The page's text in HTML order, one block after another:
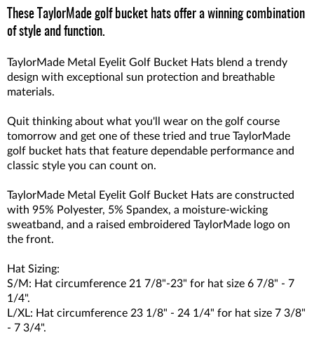
These TaylorMade golf bucket hats offer a winning combination
of style and function.
TaylorMade Metal Eyelit Golf Bucket Hats blend a trendy
design with exceptional sun protection and breathable
materials.
Quit thinking about what you'll wear on the golf course
tomorrow and get one of these tried and true TaylorMade
golf bucket hats that feature dependable performance and
classic style you can count on.
TaylorMade Metal Eyelit Golf Bucket Hats are constructed
with 95% Polyester, 5% Spandex, a moisture-wicking
sweatband, and a raised embroidered TaylorMade logo on
the front.
Hat Sizing:
S/M: Hat circumference 21 7/8"-23" for hat size 6 7/8" - 7
1/4".
L/XL: Hat circumference 23 1/8" - 24 1/4" for hat size 7 3/8"
- 7 3/4".